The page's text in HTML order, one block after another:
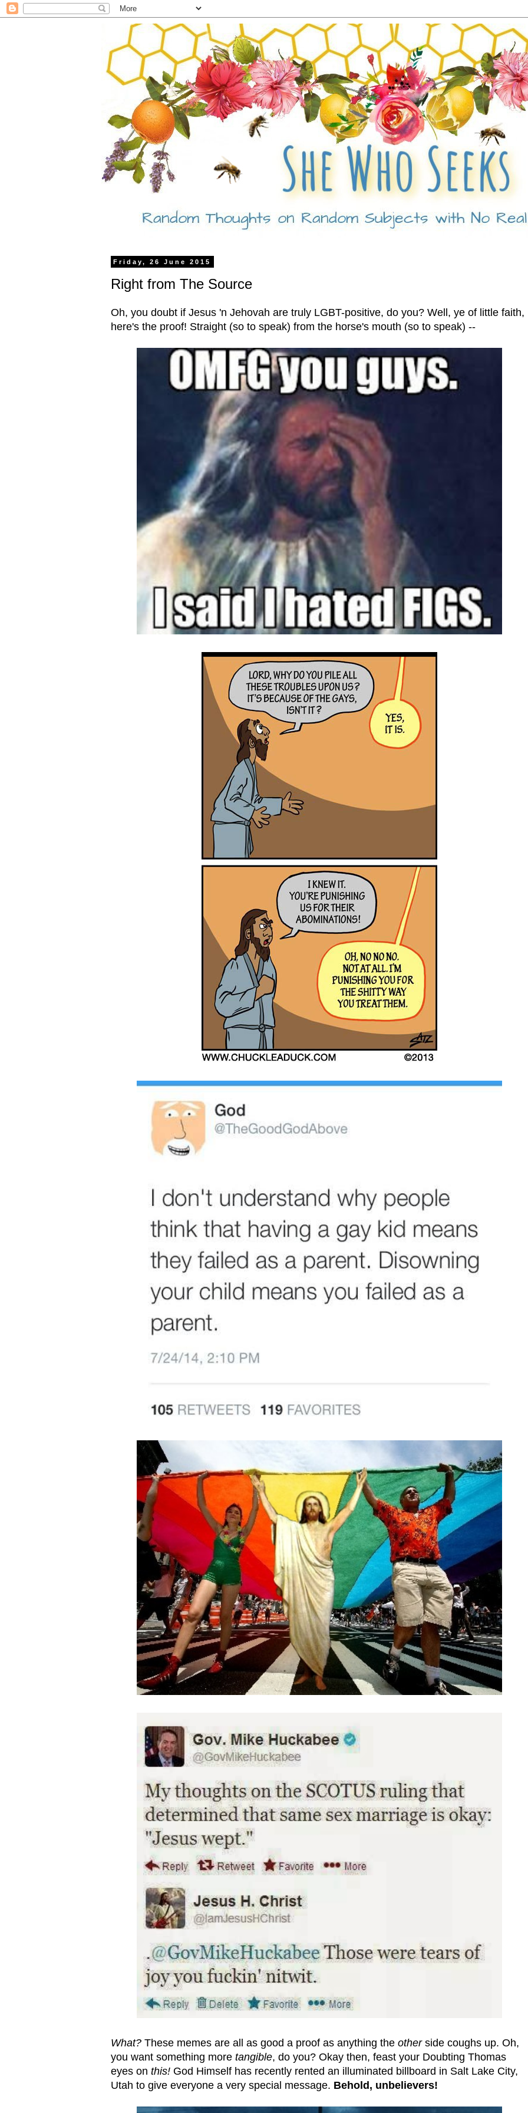
Friday, 26 June 2015
Right from The Source
Oh, you doubt if Jesus 'n Jehovah are truly LGBT-positive, do you? Well, ye of little faith,
here's the proof! Straight (so to speak) from the horse's mouth (so to speak) --
What? These memes are all as good a proof as anything the otherside coughs up. Oh,
you want something more tangible, do you? Okay then, feast your Doubting Thomas
eyes on this! God Himself has recently rented an illuminated billboard in Salt Lake City,
Utah to give everyone a very special message. Behold, unbelievers!